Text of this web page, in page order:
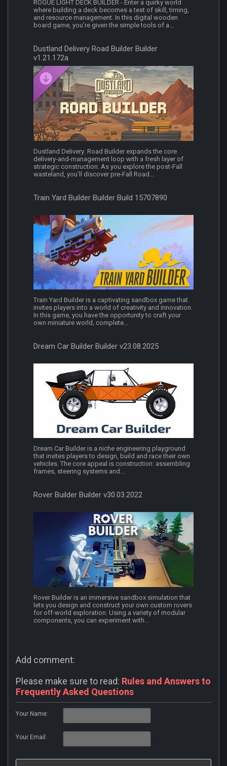
ROGUE LIGHT DECK BUILDER - Enter a quirky world
where building a deck becomes a test of skill, timing,
and resource management. In this digital wooden
board game, you’re given the simple tools of a...
Dustland Delivery Road Builder Builder
v1.21.172a
Dustland Delivery: Road Builder expands the core
delivery-and-management loop with a fresh layer of
strategic construction. As you explore the post‑Fall
wasteland, you’ll discover pre‑Fall Road...
Train Yard Builder Builder Build 15707890
Train Yard Builder is a captivating sandbox game that
invites players into a world of creativity and innovation.
In this game, you have the opportunity to craft your
own miniature world, complete...
Dream Car Builder Builder v23.08.2025
Dream Car Builder is a niche engineering playground
that invites players to design, build and race their own
vehicles. The core appeal is construction: assembling
frames, steering systems and...
Rover Builder Builder v30.03.2022
Rover Builder is an immersive sandbox simulation that
lets you design and construct your own custom rovers
for off-world exploration. Using a variety of modular
components, you can experiment with...
Add comment:
Please make sure to read: Rules and Answers to
Frequently Asked Questions
Your Name:
Your Email: